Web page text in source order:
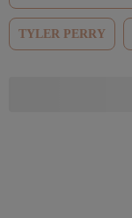
TYLER PERRY